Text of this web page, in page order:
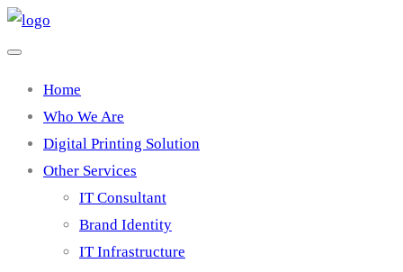
Home
Who We Are
Digital Printing Solution
Other Services
IT Consultant
Brand Identity
IT Infrastructure